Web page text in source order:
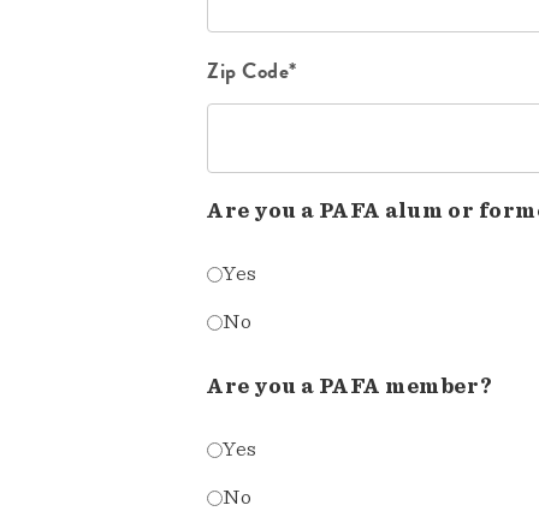
Zip Code*
Are you a PAFA alum or
Yes
No
Are you a PAFA member?
Yes
No